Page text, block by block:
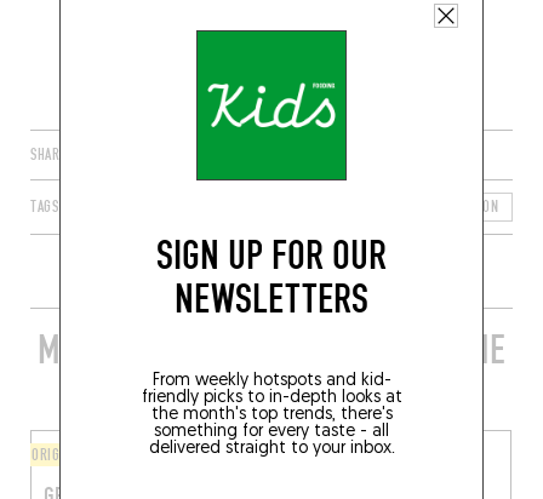
SIGN UP FOR OUR
NEWSLETTERS
From weekly hotspots and kid-
friendly picks to in-depth looks at
the month's top trends, there's
something for every taste - all
delivered straight to your inbox.
SHARE
TAGS BRUSSELS-CAPITAL REGION
MORE STYLISH RESTAURANTS IN THE
AREA
ORIGINAL CHEF'S MENU FINGER-LICKIN' GOOD